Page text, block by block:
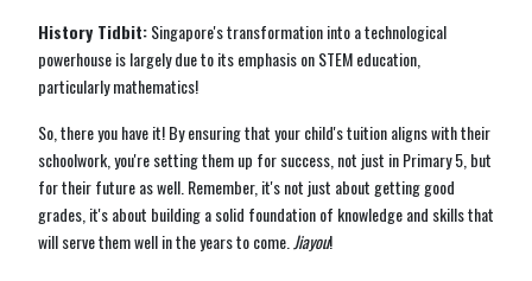
History Tidbit:Singapore's transformation into a technological
powerhouse is largely due to its emphasis on STEM education,
particularly mathematics!
So, there you have it! By ensuring that your child's tuition aligns with their
schoolwork, you're setting them up for success, not just in Primary 5, but
for their future as well. Remember, it's not just about getting good
grades, it's about building a solid foundation of knowledge and skills that
will serve them well in the years to come. Jiayou!